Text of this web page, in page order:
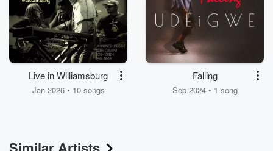
Live in Williamsburg
Jan 2026 • 10 songs
Falling
Sep 2024 • 1 song